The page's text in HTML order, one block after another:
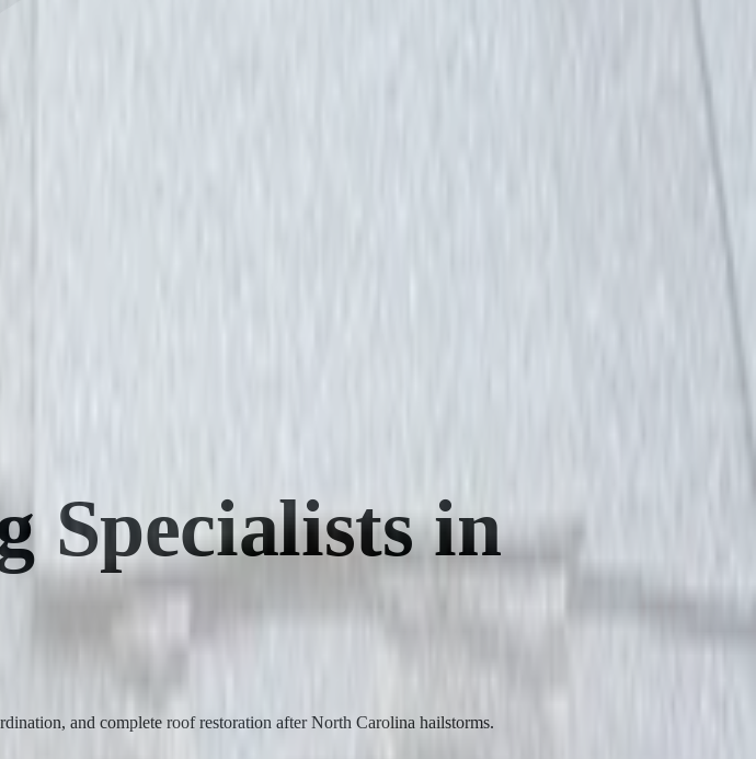
Specialists in
and complete roof restoration after North Carolina hailstorms.